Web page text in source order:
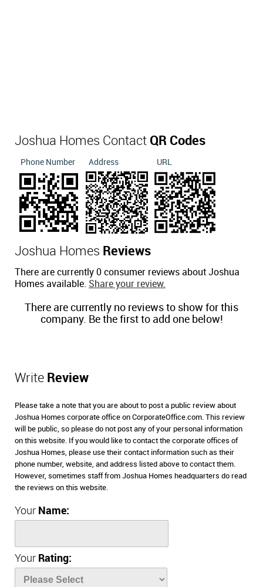
Joshua Homes Contact QR Codes
Phone Number Address URL
Joshua Homes Reviews
There are currently 0 consumer reviews about Joshua
Homes available. Share your review.
There are currently no reviews to show for this
company. Be the first to add one below!
Write Review
Please take a note that you are about to post a public review about
Joshua Homes corporate office on CorporateOffice.com. This review
will be public, so please do not post any of your personal information
on this website. If you would like to contact the corporate offices of
Joshua Homes, please use their contact information such as their
phone number, website, and address listed above to contact them.
However, sometimes staff from Joshua Homes headquarters do read
the reviews on this website.
Your Name:
Your Rating: